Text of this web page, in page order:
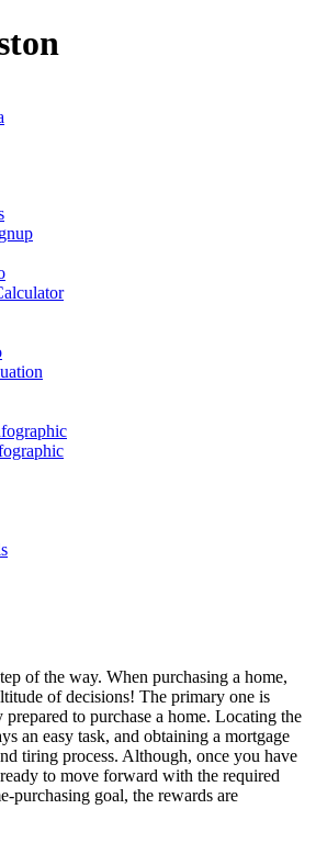
of the way. When purchasing a home,
of decisions! The primary one is
to purchase a home. Locating the
an easy task, and obtaining a mortgage
tiring process. Although, once you have
to move forward with the required
purchasing goal, the rewards are